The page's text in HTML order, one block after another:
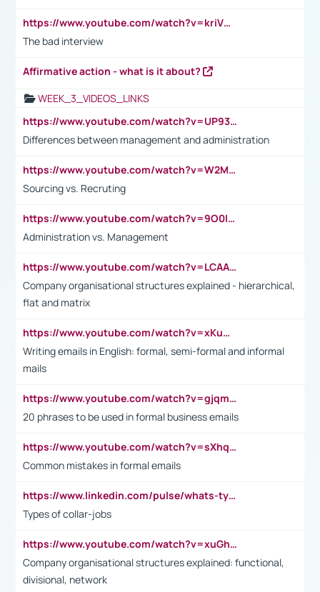
https://www.youtube.com/watch?v=kriVD9-9A8U
The bad interview
Affirmative action - what is it about?
WEEK_3_VIDEOS_LINKS
https://www.youtube.com/watch?v=UP93L5YOvIk
Differences between management and administration
https://www.youtube.com/watch?v=W2M102TFKnE
Sourcing vs. Recruting
https://www.youtube.com/watch?v=9O0IpXFPg90
Administration vs. Management
https://www.youtube.com/watch?v=LCAAivdxVTU
Company organisational structures explained - hierarchical,
flat and matrix
https://www.youtube.com/watch?v=xKuWPbJvD-Q
Writing emails in English: formal, semi-formal and informal
mails
https://www.youtube.com/watch?v=gjqmdcThcns&list=PL2fUZ7TZy_xdRNAVRIARitkqDAxeUXVJ-
20 phrases to be used in formal business emails
https://www.youtube.com/watch?v=sXhq2fAvOD4&list=PL2fUZ7TZy_xdRNAVRIARitkqDAxeUXVJ-&index=3
Common mistakes in formal emails
https://www.linkedin.com/pulse/whats-types-collar-workers-hassan-choughari/
Types of collar-jobs
https://www.youtube.com/watch?v=xuGh-jzupzc
Company organisational structures explained: functional,
divisional, network